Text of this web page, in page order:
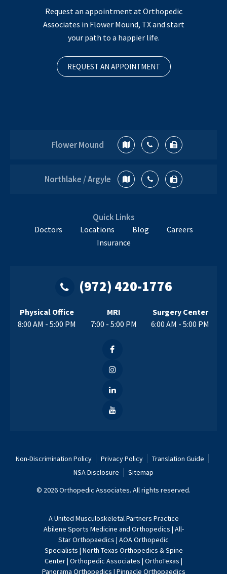
Request an appointment at Orthopedic
Associates in Flower Mound, TX and start
your path to a happier life.
REQUEST AN APPOINTMENT
Flower Mound
Northlake / Argyle
Quick Links
Doctors Locations Blog
Careers
Insurance
(972) 420-1776
Physical Office
8:00 AM - 5:00 PM
MRI
7:00 - 5:00 PM
Surgery Center
6:00 AM - 5:00 PM
Non-Discrimination Policy Privacy Policy
Translation Guide
NSA Disclosure
Sitemap
© 2026 Orthopedic Associates. All rights reserved.
AUnited Musculoskeletal Partners Practice
Abilene Sports Medicine and Orthopedics | All-
Star Orthopaedics | AOA Orthopedic
Specialists | North Texas Orthopedics & Spine
Center| Orthopedic Associates | OrthoTexas |
Panorama Orthopedics | Pinnacle Orthopaedics